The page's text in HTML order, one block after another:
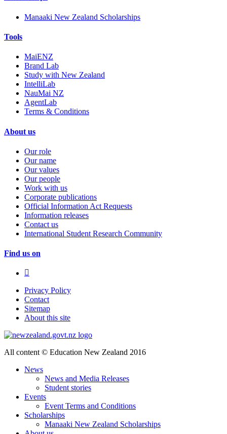
Manaaki New Zealand Scholarships
Tools
MaiENZ
Brand Lab
Study with New Zealand
IntelliLab
NauMai NZ
AgentLab
Terms & Conditions
About us
Our role
Our name
Our values
Our people
Work with us
Corporate publications
Official Information Act Requests
Information releases
Contact us
International Student Research Community
Find us on
Privacy Policy
Contact
Sitemap
About this site
All content © Education New Zealand 2016
News
News and Media Releases
Student stories
Events
Event Terms and Conditions
Scholarships
Manaaki New Zealand Scholarships